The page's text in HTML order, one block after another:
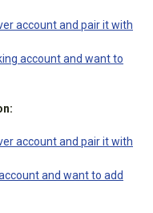
account and pair it with
account and want to
account and pair it with
and want to add